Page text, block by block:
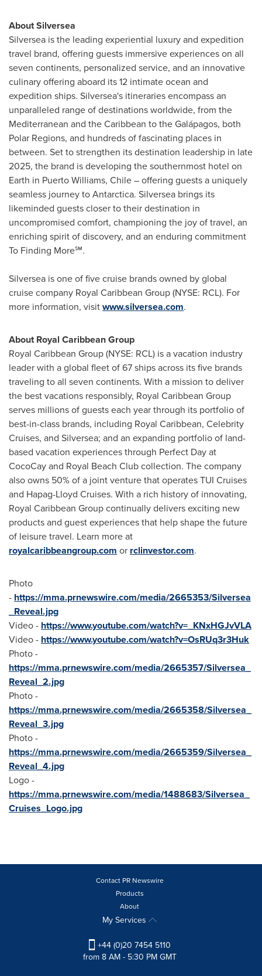
About Silversea
Silversea is the leading experiential luxury and expedition
travel brand, offering guests immersive experiences on all
seven continents, personalized service, and an innovative
culinary offering aboard its 12 intimate ocean and
expedition ships. Silversea's itineraries encompass an
unparalleled range of destinations worldwide, from the
Mediterranean and theCaribbean to the Galápagos, both
Polar Regions, and hundreds of fascinating places in
between. Set to strengthen its destination leadership in late
2025, the brand is developing the southernmost hotel on
Earth in Puerto Williams, Chile– offering guests a uniquely
seamless journey toAntarctica. Silversea brings its
likeminded guests closer to their destination in
uncompromised comfort, championing the joy of travel, an
enriching spirit of discovery, and an enduring commitment
To Finding More℠.
Silversea is one of five cruise brands owned by global
cruise company Royal Caribbean Group (NYSE: RCL). For
more information, visitwww.silversea.com.
About Royal Caribbean Group
Royal Caribbean Group (NYSE: RCL) is a vacation industry
leader with a global fleet of 67 ships across its five brands
traveling to all seven continents. With a mission to deliver
the best vacations responsibly, Royal Caribbean Group
serves millions of guests each year through its portfolio of
best-in-class brands, including Royal Caribbean, Celebrity
Cruises, and Silversea; and an expanding portfolio of land-
based vacation experiences through Perfect Day at
CocoCay and Royal Beach Club collection. The company
also owns 50% of a joint venture that operates TUI Cruises
and Hapag-Lloyd Cruises. With a rich history of innovating,
Royal Caribbean Group continually delivers exciting new
products and guest experiences that help shape the future
of leisure travel. Learn more at
royalcaribbeangroup.com or rclinvestor.com.
Photo
- https://mma.prnewswire.com/media/2665353/Silversea
_Reveal.jpg
Video - https://www.youtube.com/watch?v=_KNxHGJvVLA
Video - https://www.youtube.com/watch?v=OsRUq3r3Huk
Photo -
https://mma.prnewswire.com/media/2665357/Silversea_
Reveal_2.jpg
Photo -
https://mma.prnewswire.com/media/2665358/Silversea_
Reveal_3.jpg
Photo -
https://mma.prnewswire.com/media/2665359/Silversea_
Reveal_4.jpg
Logo -
https://mma.prnewswire.com/media/1488683/Silversea_
Cruises_Logo.jpg
Contact PR Newswire
Products
About
My Services
+44 (0)20 7454 5110
from 8 AM - 5:30 PM GMT